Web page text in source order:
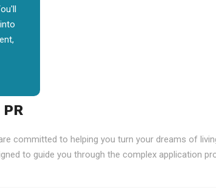
committed to helping you turn your dreams of
to guide you through the complex application